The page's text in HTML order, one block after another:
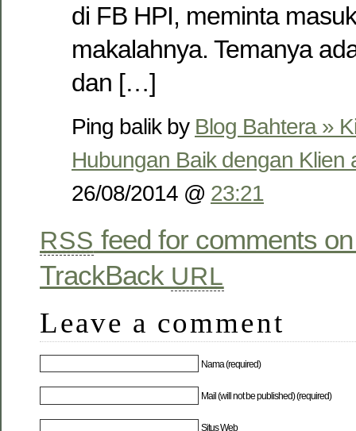
di FB HPI, meminta
makalahnya. Temanya
dan […]
Ping balik by Blog Bahtera »
Hubungan Baik dengan Klien
26/08/2014 @ 23:21
RSS feed for comments
TrackBack URL
Leave a comment
Nama (required)
Mail (will not be published) (required)
Situs Web